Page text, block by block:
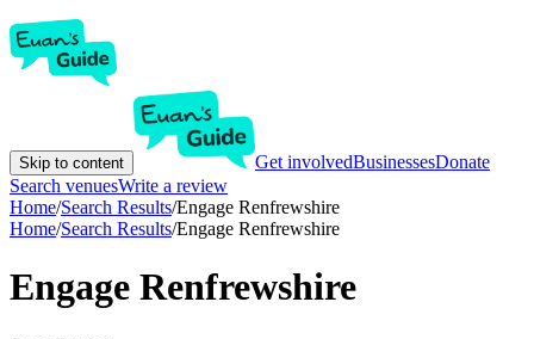
Skip to content Get involvedBusinessesDonate
Search venuesWrite a review
Home/Search Results/Engage Renfrewshire
Home/Search Results/Engage Renfrewshire
Engage Renfrewshire